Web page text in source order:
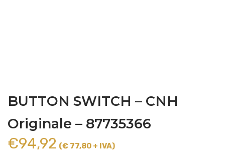
BUTTON SWITCH – CNH
Originale – 87735366
€94,92 (€ 77,80 + IVA)